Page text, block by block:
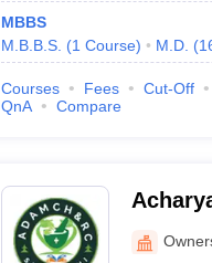
MBBS
M.B.B.S. (1 Course) M.D. (
Courses Fees Cut-Off
QnA
Compare